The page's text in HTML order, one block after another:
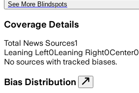
See More Blindspots
Coverage Details
Total News Sources1
Leaning Left0Leaning Right0Center0
No sources with tracked biases.
Bias Distribution